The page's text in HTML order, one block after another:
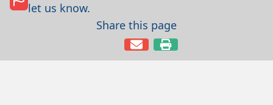
let us know.
Share this page